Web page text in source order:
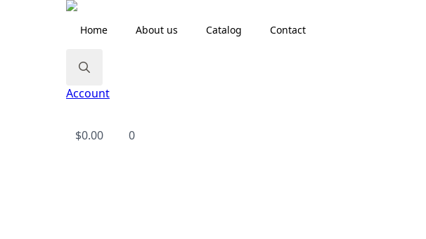
Home About us Catalog Contact
Search
Account
$0.00 0